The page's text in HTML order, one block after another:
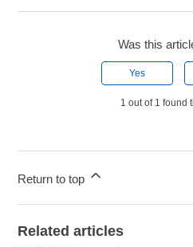
Was this
Yes
1 out of 1 found
Return to top
Related articles